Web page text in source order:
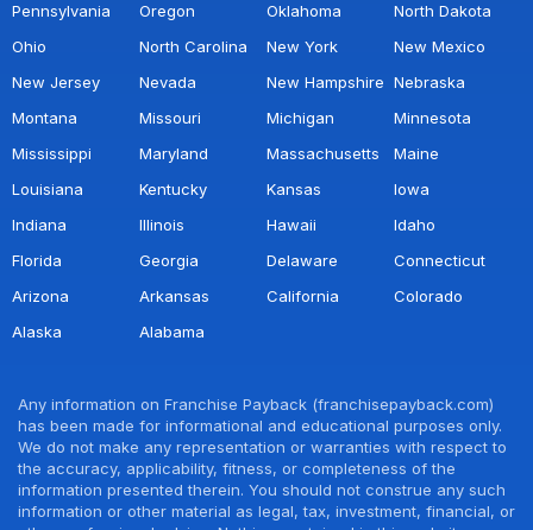
Pennsylvania
Oregon Oklahoma
North Dakota
Ohio
North Carolina New York
New Mexico
New Jersey
Nevada New Hampshire Nebraska
Montana
Missouri Michigan
Minnesota
Mississippi
Maryland Massachusetts
Maine
Louisiana
Kentucky Kansas
Iowa
Indiana
Illinois Hawaii
Idaho
Florida
Georgia Delaware
Connecticut
Arizona
Arkansas California
Colorado
Alaska
Alabama
Any information on Franchise Payback (franchisepayback.com)
has been made for informational and educational purposes only.
We do not make any representation or warranties with respect to
the accuracy, applicability, fitness, or completeness of the
information presented therein. You should not construe any such
information or other material as legal, tax, investment, financial, or